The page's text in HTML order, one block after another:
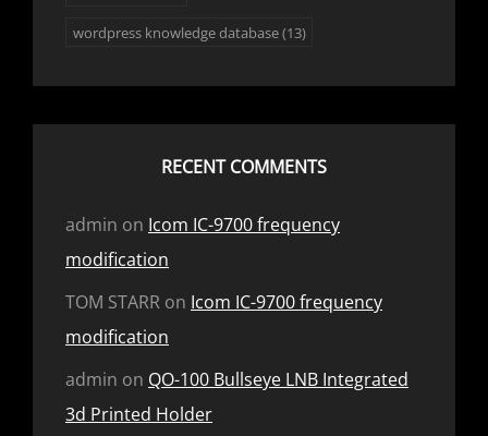
wordpress knowledge database(13)
RECENT COMMENTS
admin on Icom IC-9700 frequency
modification
TOM STARR on Icom IC-9700 frequency
modification
admin on QO-100 Bullseye LNB Integrated
3d Printed Holder